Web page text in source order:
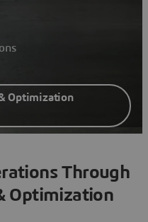
Optimization
Through
Optimization